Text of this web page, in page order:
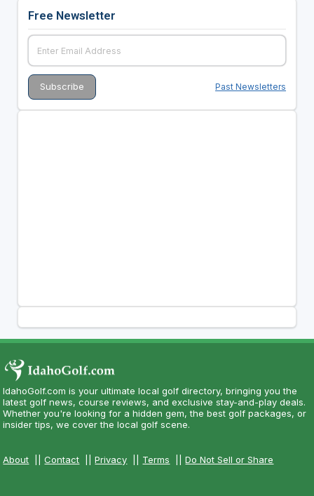
Free Newsletter
Past Newsletters
IdahoGolf.com is your ultimate local golf directory, bringing you the
latest golf news, course reviews, and exclusive stay-and-play deals.
Whether you're looking for a hidden gem, the best golf packages, or
insider tips, we cover the local golf scene.
About ||Contact ||Privacy Terms ||Do Not Sell or Share